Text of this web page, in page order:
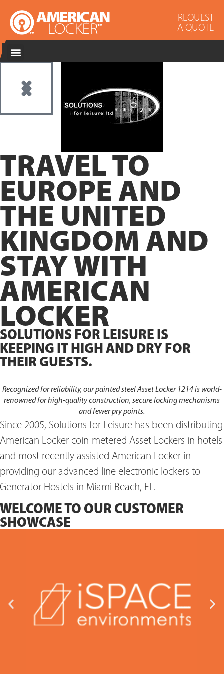
REQUEST
A QUOTE
TRAVEL TO
EUROPE AND
THE UNITED
KINGDOM AND
STAY WITH
AMERICAN
LOCKER
SOLUTIONS FOR LEISURE IS
KEEPING IT HIGH AND DRY FOR
THEIR GUESTS.
Recognized for reliability, our painted steel Asset Locker 1214 is world-
renowned for high-quality construction, secure locking mechanisms
and fewer pry points.
Since 2005, Solutions for Leisure has been distributing
American Locker coin-metered Asset Lockers in hotels
and most recently assisted American Locker in
providing our advanced line electronic lockers to
Generator Hostels in Miami Beach, FL.
WELCOME TO OUR CUSTOMER
SHOWCASE